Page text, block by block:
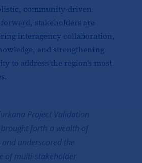
community-driven
stakeholders are
interagency collaboration,
and strengthening
to address the region’s most
Project Validation
forth a wealth of
underscored the
of multi-stakeholder